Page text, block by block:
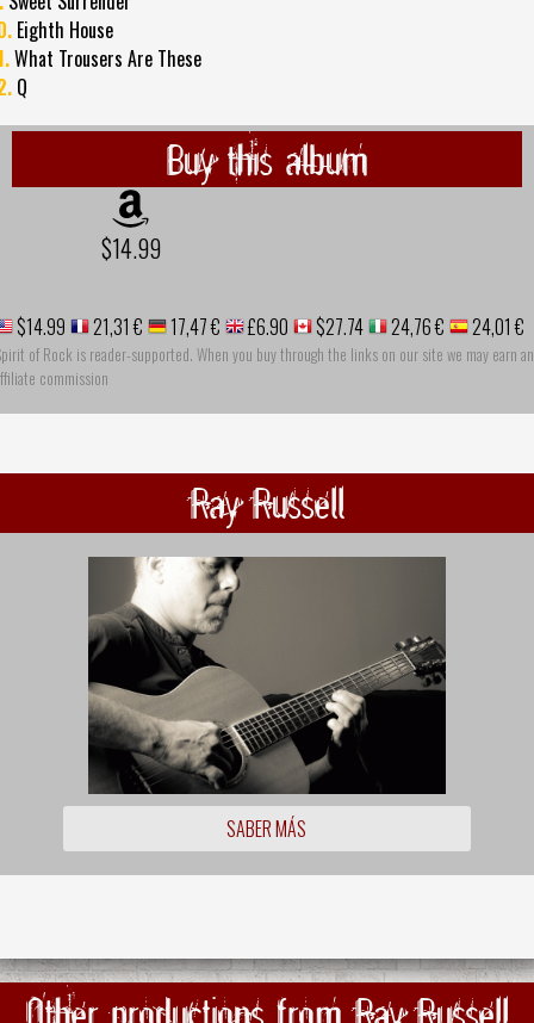
Eighth House
What Trousers Are These
Q
Buy this album
$14.99
$14.99 21,31 € 17,47 € £6.90 $27.74 24,76 € 24,01 €
of Rock is reader-supported. When you buy through the links on our site we may earn an
commission
Ray Russell
SABER MÁS